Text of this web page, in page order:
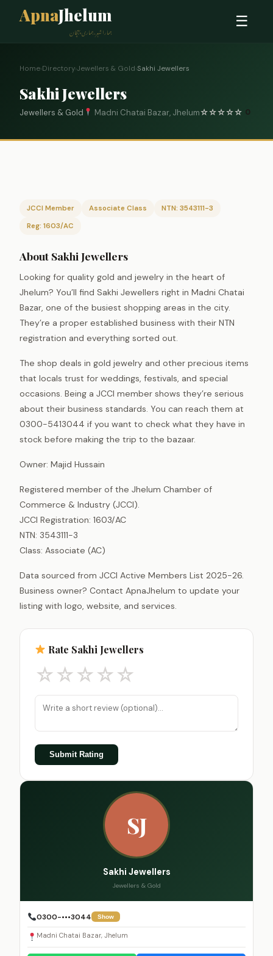
ApnaJhelum
ہمارا شہر، ہماری پہچان
☰
Home›Directory›Jewellers & Gold›Sakhi Jewellers
Sakhi Jewellers
Jewellers & Gold Madni Chatai Bazar, Jhelum☆☆☆☆☆ 0
JCCI Member Associate Class
NTN: 3543111-3
Reg: 1603/AC
About Sakhi Jewellers
Looking for quality gold and jewelry in the heart of
Jhelum? You’ll find Sakhi Jewellers right in Madni Chatai
Bazar, one of the busiest shopping areas in the city.
They’re a proper established business with their NTN
registration and everything sorted out.
The shop deals in gold jewelry and other precious items
that locals trust for weddings, festivals, and special
occasions. Being a JCCI member shows they’re serious
about their business standards. You can reach them at
0300-5413044 if you want to check what they have in
stock before making the trip to the bazaar.
Owner: Majid Hussain
Registered member of the Jhelum Chamber of
Commerce & Industry (JCCI).
JCCI Registration: 1603/AC
NTN: 3543111-3
Class: Associate (AC)
Data sourced from JCCI Active Members List 2025-26.
Business owner? Contact ApnaJhelum to update your
listing with logo, website, and services.
Rate Sakhi Jewellers
☆☆☆☆☆
Submit Rating
SJ
Sakhi Jewellers
Jewellers & Gold
0300-•••3044 Show
Madni Chatai Bazar, Jhelum